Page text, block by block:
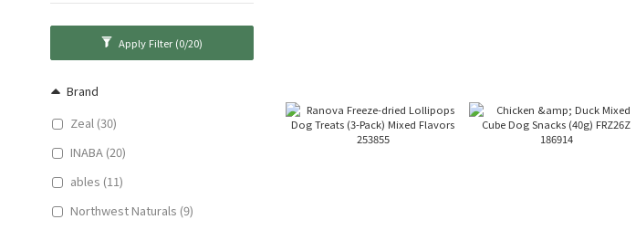
Apply Filter (0/20)
Brand
Zeal (30)
INABA (20)
ables (11)
Northwest Naturals (9)